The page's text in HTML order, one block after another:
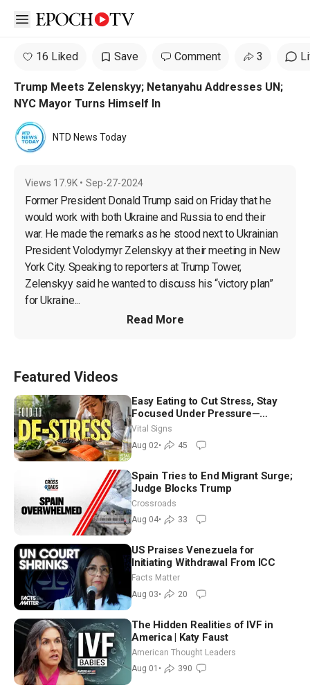
Open sidebar
16 Liked Save Comment 3
Trump Meets Zelenskyy; Netanyahu Addresses UN;
NYC Mayor Turns Himself In
NTD News Today
Views 17.9K • Sep-27-2024
Former President Donald Trump said on Friday that he
would work with both Ukraine and Russia to end their
war. He made the remarks as he stood next to Ukrainian
President Volodymyr Zelenskyy at their meeting in New
York City. Speaking to reporters at Trump Tower,
Zelenskyy said he wanted to discuss his “victory plan”
for Ukraine...
Read More
Featured Videos
Easy Eating to Cut Stress, Stay
Focused Under Pressure—
Nutritionist
Vital Signs
Aug 02• 45
Spain Tries to End Migrant Surge;
Judge Blocks Trump
Crossroads
Aug 04• 33
US Praises Venezuela for
Initiating Withdrawal From ICC
Facts Matter
Aug 03• 20
The Hidden Realities of IVF in
America | Katy Faust
American Thought Leaders
Aug 01 • 390